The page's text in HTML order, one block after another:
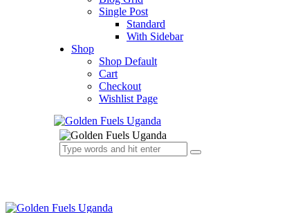
Single Post
Standard
With Sidebar
Shop
Shop Default
Cart
Checkout
Wishlist Page